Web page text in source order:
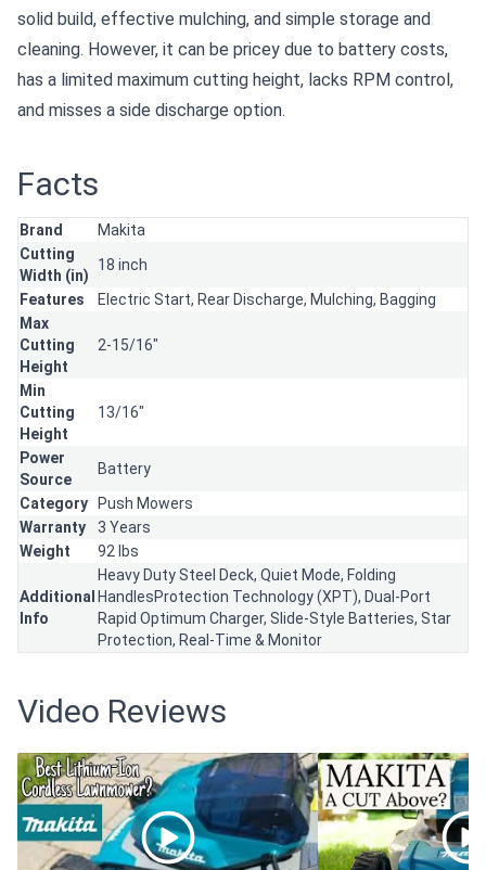
solid build, effective mulching, and simple storage and
cleaning. However, it can be pricey due to battery costs,
has a limited maximum cutting height, lacks RPM control,
and misses a side discharge option.
Facts
Brand
Makita
Cutting
Width (in)
18 inch
Features
Electric Start, Rear Discharge, Mulching, Bagging
Max
Cutting
Height
2-15/16"
Min
Cutting
Height
13/16"
Power
Source
Battery
Category
Push Mowers
Warranty
3 Years
Weight
92 lbs
Additional
Info
Heavy Duty Steel Deck, Quiet Mode, Folding
HandlesProtection Technology (XPT), Dual-Port
Rapid Optimum Charger, Slide-Style Batteries, Star
Protection, Real-Time & Monitor
Video Reviews